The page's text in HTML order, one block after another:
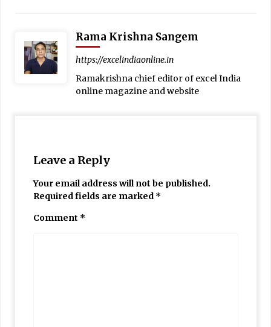
Rama Krishna Sangem
https://excelindiaonline.in
Ramakrishna chief editor of excel India
online magazine and website
Leave a Reply
Your email address will not be published.
Required fields are marked *
Comment *